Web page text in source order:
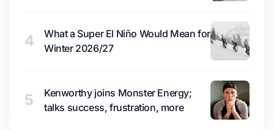
4
What a Super El Niño Would Mean for
Winter 2026/27
5
Kenworthy joins Monster Energy;
talks success, frustration, more